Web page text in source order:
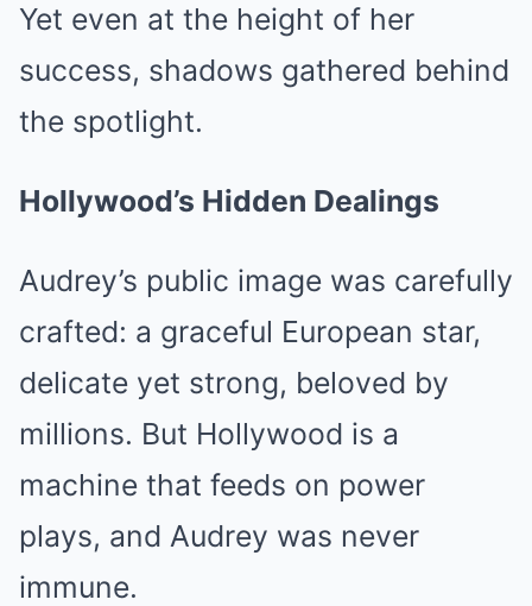
Yet even at the height of her
success, shadows gathered behind
the spotlight.
Hollywood’s Hidden Dealings
Audrey’s public image was carefully
crafted: a graceful European star,
delicate yet strong, beloved by
millions. But Hollywood is a
machine that feeds on power
plays, and Audrey was never
immune.